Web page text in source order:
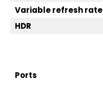
Variable refresh rate
HDR
Ports